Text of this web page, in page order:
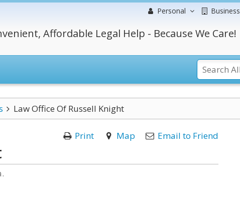
Personal Business
Affordable Legal Help - Because We Care!
Law Office Of Russell Knight
Print Map Email to Friend